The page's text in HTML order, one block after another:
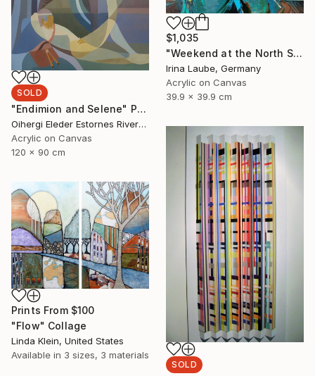
$1,035
"Weekend at the North Sea 3" Painting
Irina Laube, Germany
Acrylic on Canvas
39.9 x 39.9 cm
SOLD
"Endimion and Selene" Painting
Oihergi Eleder Estornes Rivera, Spain
Acrylic on Canvas
120 x 90 cm
SOLD
Prints From $100
"Flow" Collage
Linda Klein, United States
Available in 3 sizes, 3 materials